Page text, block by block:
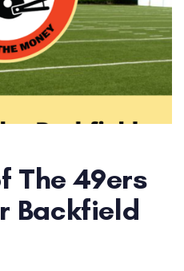
The 49ers
Backfield